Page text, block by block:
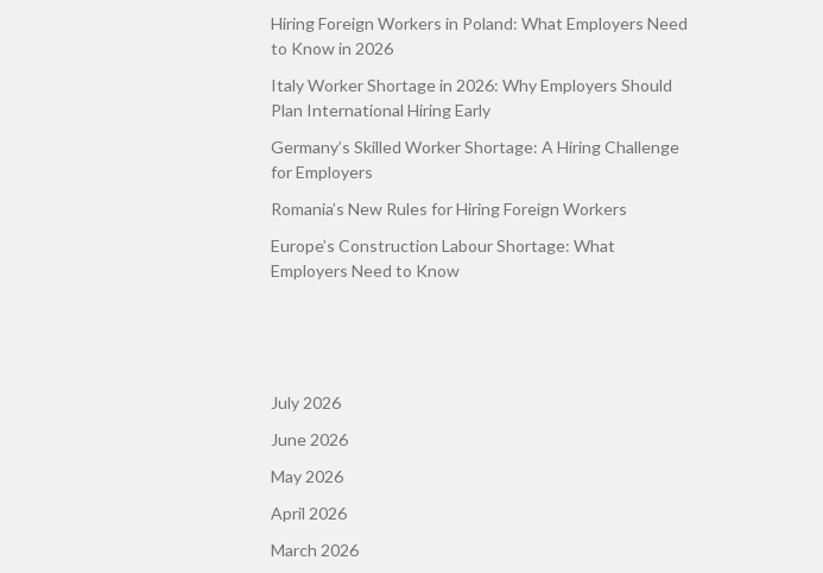
Hiring Foreign Workers in Poland: What Employers Need
to Know in 2026
Italy Worker Shortage in 2026: Why Employers Should
Plan International Hiring Early
Germany’s Skilled Worker Shortage: A Hiring Challenge
for Employers
Romania’s New Rules for Hiring Foreign Workers
Europe’s Construction Labour Shortage: What
Employers Need to Know
July 2026
June 2026
May 2026
April 2026
March 2026